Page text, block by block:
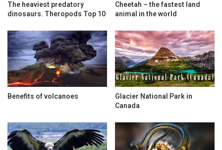
The heaviest predatory
dinosaurs. Theropods Top 10
Cheetah – the fastest land
animal in the world
Benefits of volcanoes
Glacier National Park in
Canada